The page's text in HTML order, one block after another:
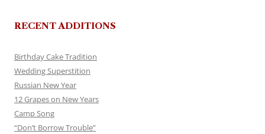
RECENT ADDITIONS
Birthday Cake Tradition
Wedding Superstition
Russian New Year
12 Grapes on New Years
Camp Song
“Don’t Borrow Trouble”